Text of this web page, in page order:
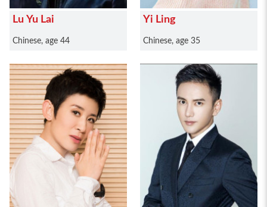
Lu Yu Lai
Chinese, age 44
Yi Ling
Chinese, age 35